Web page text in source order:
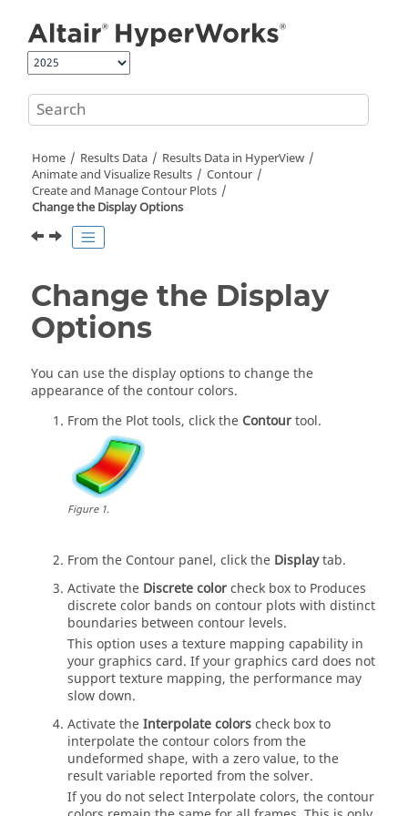
Home Results Data Results Data in HyperView
Animate and Visualize Results
Contour
Create and Manage Contour Plots
Change the Display Options
Change the Display
Options
You can use the display options to change the
appearance of the contour colors.
From the Plot tools, click the Contourtool.
Figure1.
From the Contour panel, click the Displaytab.
Activate the Discrete colorcheck box to Produces
discrete color bands on contour plots with distinct
boundaries between contour levels.
This option uses a texture mapping capability in
your graphics card. If your graphics card does not
support texture mapping, the performance may
slow down.
Activate theInterpolate colorscheck box to
interpolate the contour colors from the
undeformed shape, with a zero value, to the
result variable reported from the solver.
If you do not select Interpolate colors, the contour